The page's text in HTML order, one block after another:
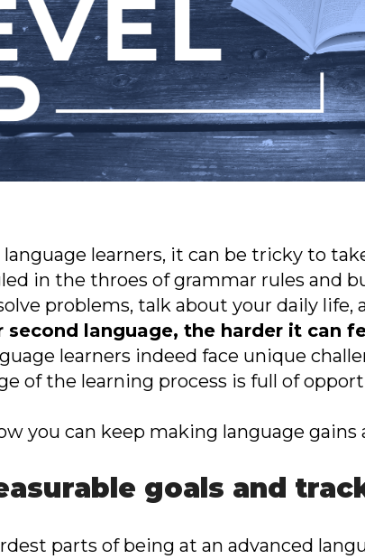
language learners, it can be tricky to
in the throes of grammar rules and
problems, talk about your daily life,
second language, the harder it can
learners indeed face unique
of the learning process is full of
you can keep making language gains
goals and
parts of being at an advanced